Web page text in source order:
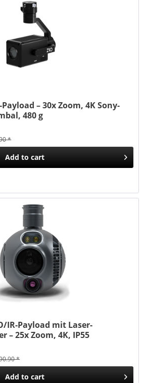
– 30x Zoom, 4K Sony-
480 g
*
Add to cart
IR-Payload mit Laser-
– 25x Zoom, 4K, IP55
*
Add to cart